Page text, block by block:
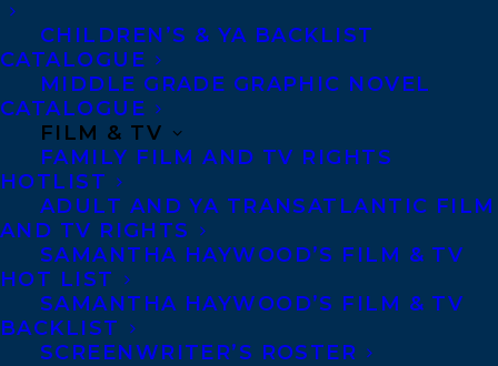
CHILDREN’S & YA BACKLIST
CATALOGUE
MIDDLE GRADE GRAPHIC NOVEL
CATALOGUE
FILM & TV
FAMILY FILM AND TV RIGHTS
HOTLIST
ADULT AND YA TRANSATLANTIC FILM
AND TV RIGHTS
SAMANTHA HAYWOOD’S FILM & TV
HOT LIST
SAMANTHA HAYWOOD’S FILM & TV
BACKLIST
SCREENWRITER’S ROSTER
Co-Agents and Rights
Privacy Policy
Anti-Harassment Policy